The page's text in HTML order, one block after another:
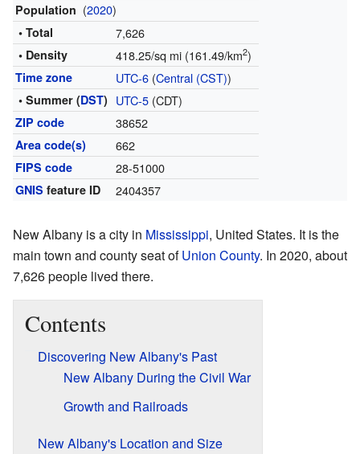
Population (2020)
• Total 7,626
• Density 418.25/sq mi (161.49/km2)
Time zone UTC-6(Central (CST))
• Summer (DST) UTC-5(CDT)
ZIP code 38652
Area code(s) 662
FIPS code 28-51000
GNIS feature ID 2404357
New Albany is a city in Mississippi, United States. It is the
main town and county seat ofUnion County. In 2020, about
7,626 people lived there.
Contents
Discovering New Albany's Past
New Albany During the Civil War
Growth and Railroads
New Albany's Location and Size